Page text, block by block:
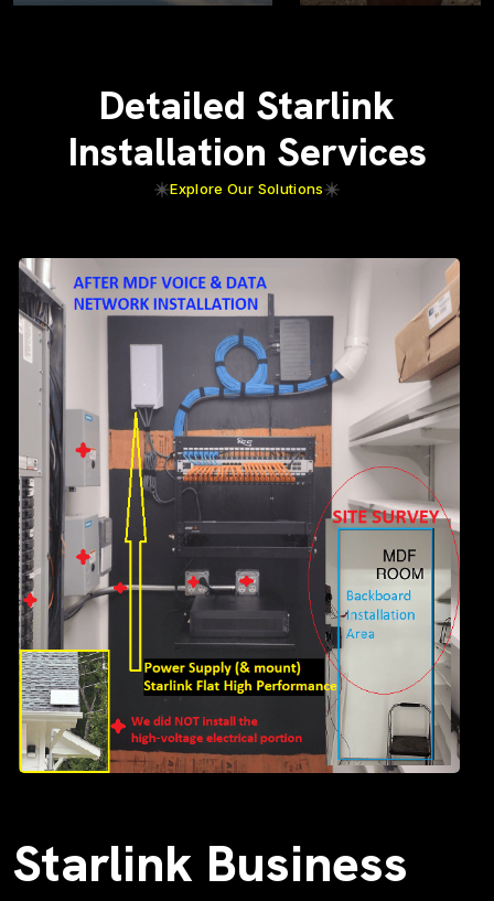
Detailed Starlink
Installation Services
Explore Our Solutions
Starlink Business